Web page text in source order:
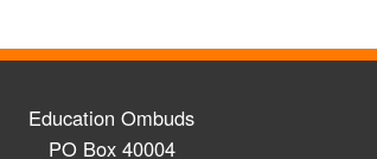
Education Ombuds
PO Box 40004